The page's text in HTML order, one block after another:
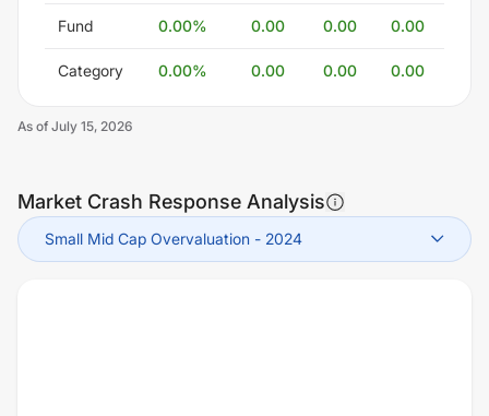
Fund 0.00% 0.00 0.00 0.00
Category 0.00% 0.00 0.00 0.00
As of July 15, 2026
Market Crash Response Analysis
Small Mid Cap Overvaluation - 2024